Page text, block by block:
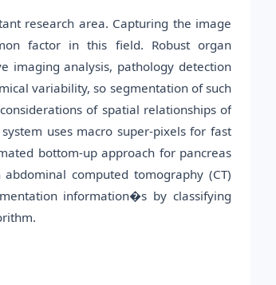
research area. Capturing the image
factor in this field. Robust organ
imaging analysis, pathology detection
variability, so segmentation of such
of spatial relationships of
uses macro super-pixels for fast
bottom-up approach for pancreas
computed tomography (CT)
information�s by classifying